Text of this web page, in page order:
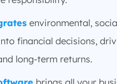
environmental,
financial decisions,
long-term returns.